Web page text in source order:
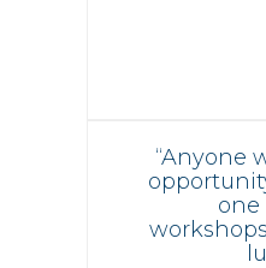
“Anyone
one